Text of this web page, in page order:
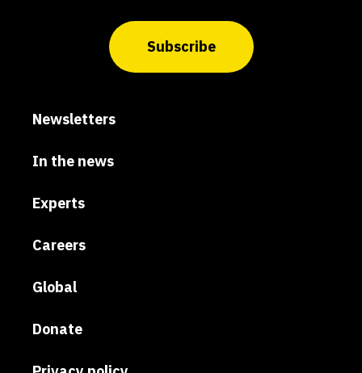
Subscribe
Newsletters
In the news
Experts
Careers
Global
Donate